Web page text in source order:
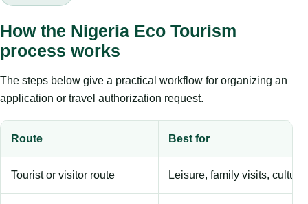
How the Nigeria Eco Tourism
process works
The steps below give a practical workflow for organizing an
application or travel authorization request.
Route Best for
Tourist or visitor route Leisure, family visits,